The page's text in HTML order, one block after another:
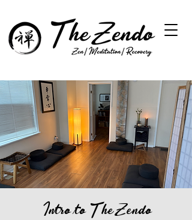
Intro to The Zendo